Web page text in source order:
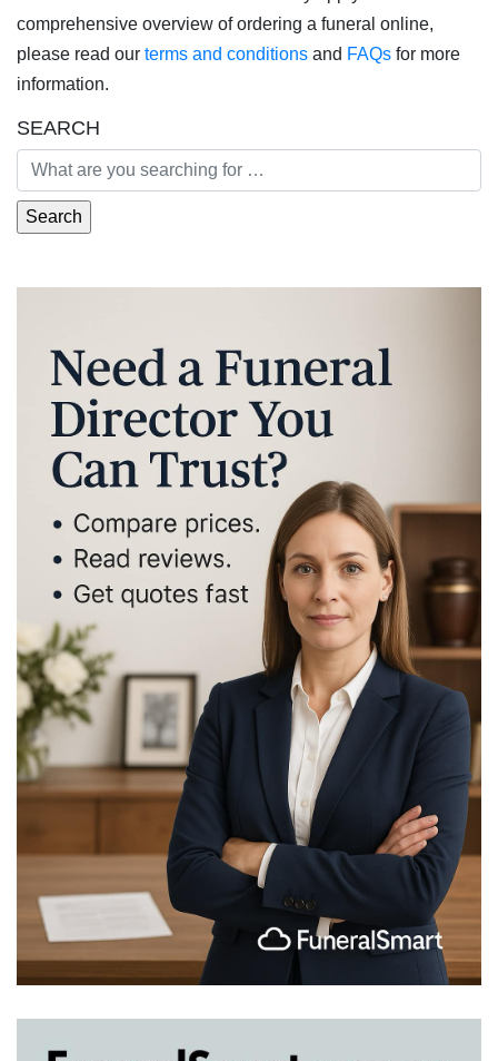
comprehensive overview of ordering a funeral online,
please read our terms and conditions and FAQs for more
information.
SEARCH